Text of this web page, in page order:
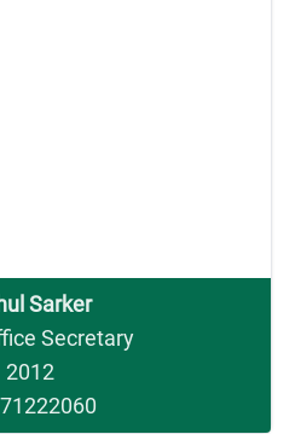
Sarker
Secretary
2012